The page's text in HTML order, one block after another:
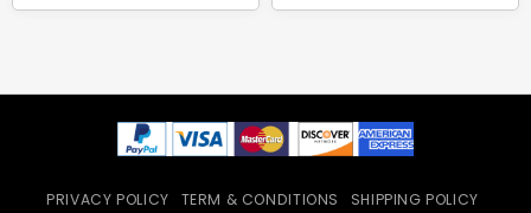
PRIVACY POLICY TERM & CONDITIONS SHIPPING POLICY